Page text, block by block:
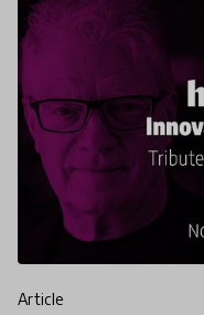
article